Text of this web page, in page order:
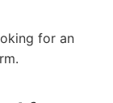
for an